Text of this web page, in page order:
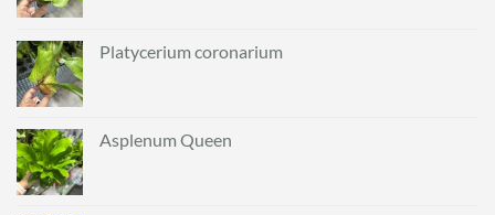
Platycerium coronarium
Asplenum Queen